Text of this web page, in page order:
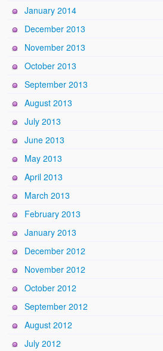
January 2014
December 2013
November 2013
October 2013
September 2013
August 2013
July 2013
June 2013
May 2013
April 2013
March 2013
February 2013
January 2013
December 2012
November 2012
October 2012
September 2012
August 2012
July 2012